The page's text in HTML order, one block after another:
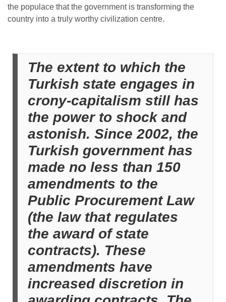
the populace that the government is transforming the
country into a truly worthy civilization centre.
The extent to which the
Turkish state engages in
crony-capitalism still has
the power to shock and
astonish. Since 2002, the
Turkish government has
made no less than 150
amendments to the
Public Procurement Law
(the law that regulates
the award of state
contracts). These
amendments have
increased discretion in